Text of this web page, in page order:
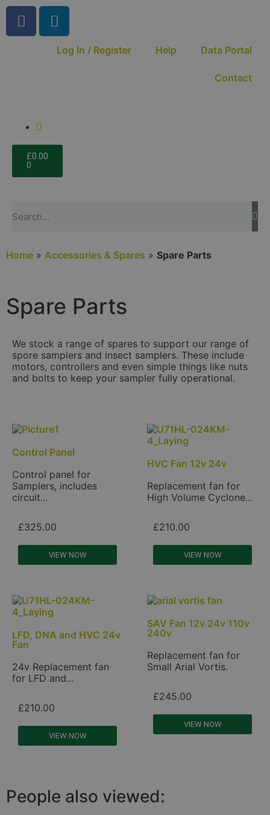
Log In / Register Help Data Portal
Contact
£0.00
0
Home » Accessories & Spares » Spare Parts
Spare Parts
We stock a range of spares to support our range of
spore samplers and insect samplers. These include
motors, controllers and even simple things like nuts
and bolts to keep your sampler fully operational.
Control Panel
Control panel for
Samplers, includes
circuit...
£325.00
VIEW NOW
HVC Fan 12v 24v
Replacement fan for
High Volume Cyclone...
£210.00
VIEW NOW
LFD, DNA and HVC 24v
Fan
24v Replacement fan
for LFD and...
£210.00
VIEW NOW
SAV Fan 12v 24v 110v
240v
Replacement fan for
Small Arial Vortis.
£245.00
VIEW NOW
People also viewed: